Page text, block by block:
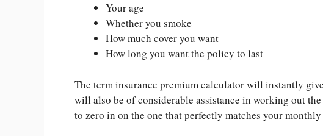
Your age
Whether you smoke
How much cover you want
How long you want the policy to last
The term insurance premium calculator will instantly
will also be of considerable assistance in working out
to zero in on the one that perfectly matches your